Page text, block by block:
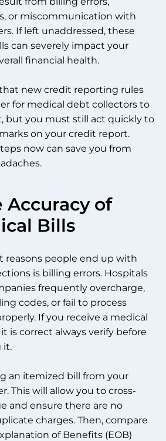
or miscommunication with
If left unaddressed, these
can severely impact your
financial health.
new credit reporting rules
for medical debt collectors to
but you must still act quickly to
on your credit report.
now can save you from
Accuracy of
Bills
reasons people end up with
is billing errors. Hospitals
frequently overcharge,
codes, or fail to process
If you receive a medical
is correct always verify before
it.
an itemized bill from your
This will allow you to cross-
and ensure there are no
charges. Then, compare
of Benefits (EOB)